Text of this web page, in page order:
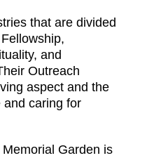
that are divided
and
Outreach
aspect and the
and caring for
Garden is